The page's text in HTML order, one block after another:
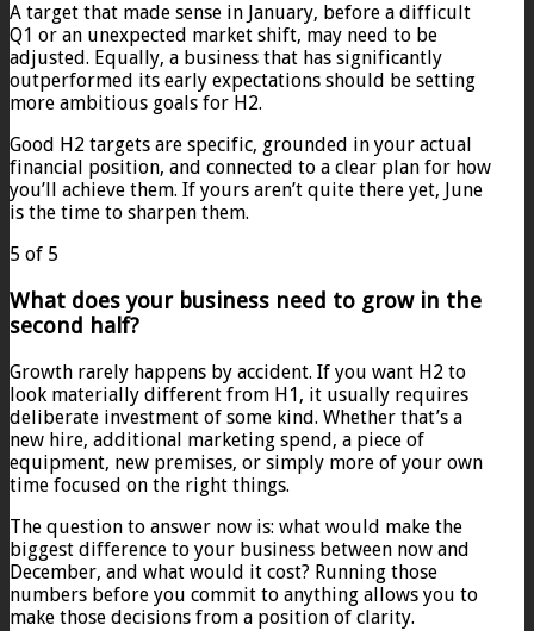
A target that made sense in January, before a difficult
Q1 or an unexpected market shift, may need to be
adjusted. Equally, a business that has significantly
outperformed its early expectations should be setting
more ambitious goals for H2.
Good H2 targets are specific, grounded in your actual
financial position, and connected to a clear plan for how
you’ll achieve them. If yours aren’t quite there yet, June
is the time to sharpen them.
5 of 5
What does your business need to grow in the
second half?
Growth rarely happens by accident. If you want H2 to
look materially different from H1, it usually requires
deliberate investment of some kind. Whether that’s a
new hire, additional marketing spend, a piece of
equipment, new premises, or simply more of your own
time focused on the right things.
The question to answer now is: what would make the
biggest difference to your business between now and
December, and what would it cost? Running those
numbers before you commit to anything allows you to
make those decisions from a position of clarity.